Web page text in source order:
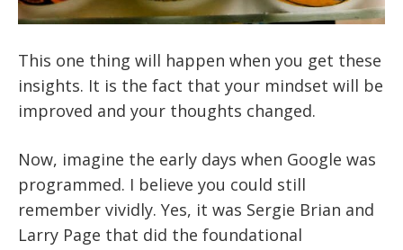
This one thing will happen when you get these
insights. It is the fact that your mindset will be
improved and your thoughts changed.
Now, imagine the early days when Google was
programmed. I believe you could still
remember vividly. Yes, it was Sergie Brian and
Larry Page that did the foundational